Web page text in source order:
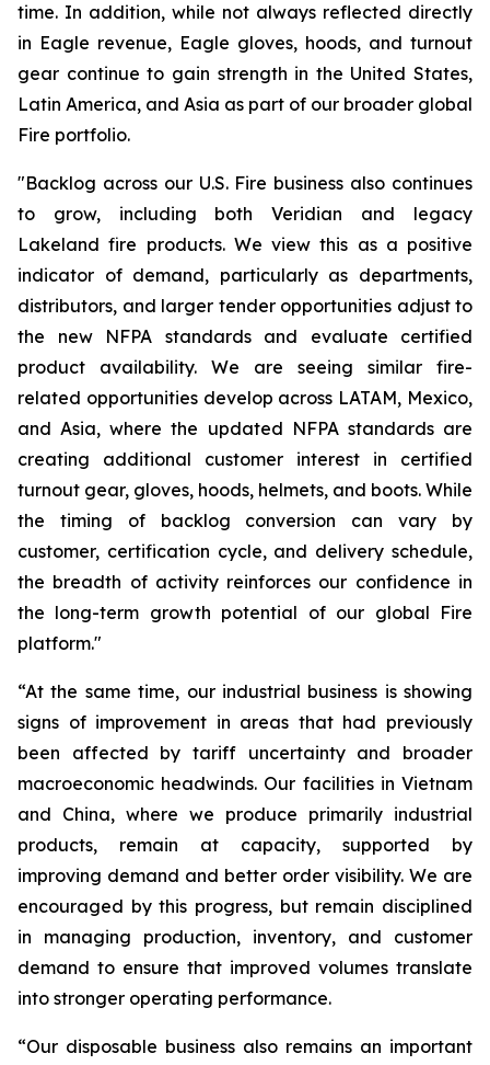
time. In addition, while not always reflected directly
in Eagle revenue, Eagle gloves, hoods, and turnout
gear continue to gain strength in the United States,
Latin America, and Asia as part of our broader global
Fire portfolio.
"Backlog across our U.S. Fire business also continues
to grow, including both Veridian and legacy
Lakeland fire products. We view this as a positive
indicator of demand, particularly as departments,
distributors, and larger tender opportunities adjust to
the new NFPA standards and evaluate certified
product availability. We are seeing similar fire-
related opportunities develop across LATAM, Mexico,
and Asia, where the updated NFPA standards are
creating additional customer interest in certified
turnout gear, gloves, hoods, helmets, and boots. While
the timing of backlog conversion can vary by
customer, certification cycle, and delivery schedule,
the breadth of activity reinforces our confidence in
the long-term growth potential of our global Fire
platform."
“At the same time, our industrial business is showing
signs of improvement in areas that had previously
been affected by tariff uncertainty and broader
macroeconomic headwinds. Our facilities in Vietnam
and China, where we produce primarily industrial
products, remain at capacity, supported by
improving demand and better order visibility. We are
encouraged by this progress, but remain disciplined
in managing production, inventory, and customer
demand to ensure that improved volumes translate
into stronger operating performance.
“Our disposable business also remains an important